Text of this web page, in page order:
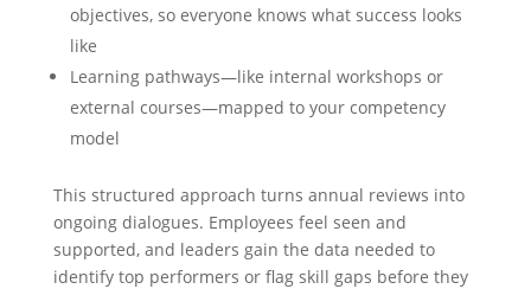
objectives, so everyone knows what success looks
like
Learning pathways—like internal workshops or
external courses—mapped to your competency
model
This structured approach turns annual reviews into
ongoing dialogues. Employees feel seen and
supported, and leaders gain the data needed to
identify top performers or flag skill gaps before they